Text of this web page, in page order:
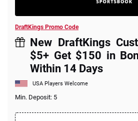
DraftKings Promo Code
New DraftKings
$5+ Get $150 in
Within 14 Days
USA Players Welcome
Min. Deposit: 5